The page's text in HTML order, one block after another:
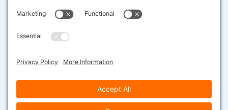
business
entrepreneurs are here to change